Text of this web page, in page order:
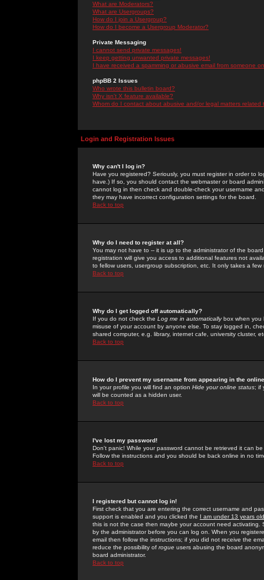
What are Moderators?
What are Usergroups?
How do I join a Usergroup?
How do I become a Usergroup Moderator?
Private Messaging
I cannot send private messages!
I keep getting unwanted private messages!
I have received a spamming or abusive email from someone
phpBB 2 Issues
Who wrote this bulletin board?
Why isn't X feature available?
Whom do I contact about abusive and/or legal matters related
Login and Registration Issues
Why can't I log in?
Have you registered? Seriously, you must register in order to
have.) If so, you should contact the webmaster or board
cannot log in then check and double-check your username
they may have incorrect configuration settings for the board.
Back to top
Why do I need to register at all?
You may not have to -- it is up to the administrator of the
registration will give you access to additional features not
to fellow users, usergroup subscription, etc. It only takes a
Back to top
Why do I get logged off automatically?
If you do not check the Log me in automaticallybox when you
misuse of your account by anyone else. To stay logged in,
shared computer, e.g. library, internet cafe, university cluster,
Back to top
How do I prevent my username from appearing in the
In your profile you will find an option Hide your online status; if
will be counted as a hidden user.
Back to top
I've lost my password!
Don't panic! While your password cannot be retrieved it can
Follow the instructions and you should be back online in no
Back to top
I registered but cannot log in!
First check that you are entering the correct username and
support is enabled and you clicked the I am under 13 years old
this is not the case then maybe your account need activating.
by the administrator before you can log on. When you
email then follow the instructions; if you did not receive the
reduce the possibility of rogue users abusing the board
board administrator.
Back to top